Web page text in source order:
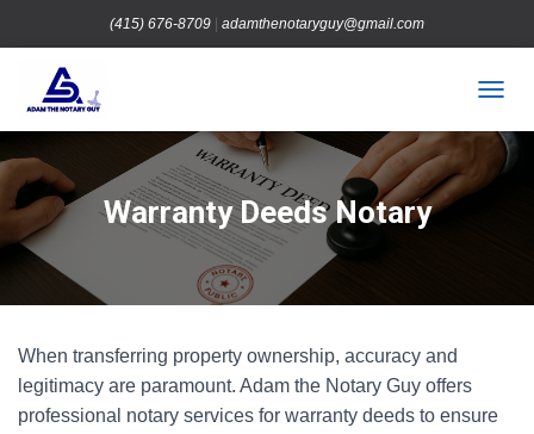
(415) 676-8709 adamthenotaryguy@gmail.com
Warranty Deeds Notary
When transferring property ownership, accuracy and
legitimacy are paramount. Adam the Notary Guy offers
professional notary services for warranty deeds to ensure